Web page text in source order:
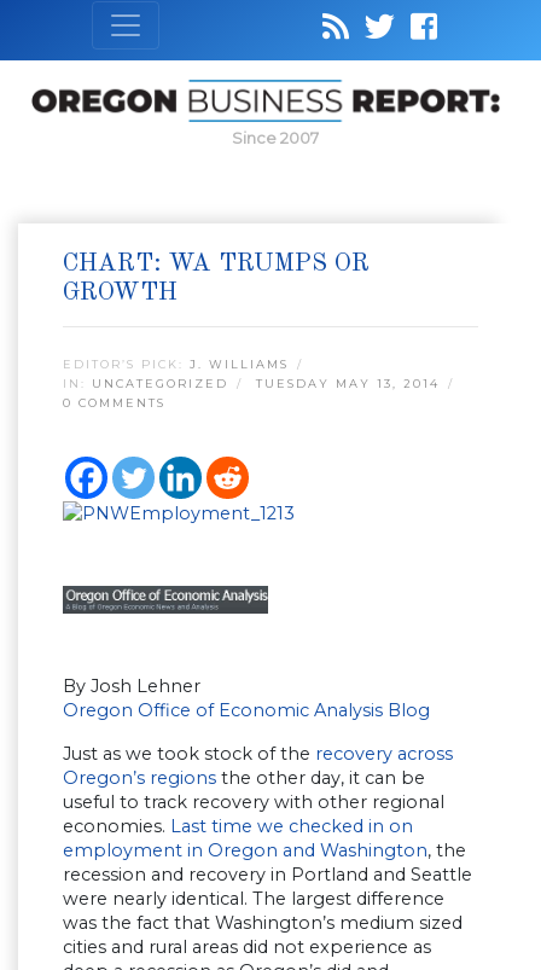
Since 2007
CHART: WA TRUMPS OR
GROWTH
EDITOR’S PICK: J. WILLIAMS
IN: UNCATEGORIZED
TUESDAY MAY 13, 2014
0 COMMENTS
By Josh Lehner
Oregon Office of Economic Analysis Blog
Just as we took stock of the recovery across
Oregon’s regions the other day, it can be
useful to track recovery with other regional
economies. Last time we checked in on
employment in Oregon and Washington, the
recession and recovery in Portland and Seattle
were nearly identical. The largest difference
was the fact that Washington’s medium sized
cities and rural areas did not experience as